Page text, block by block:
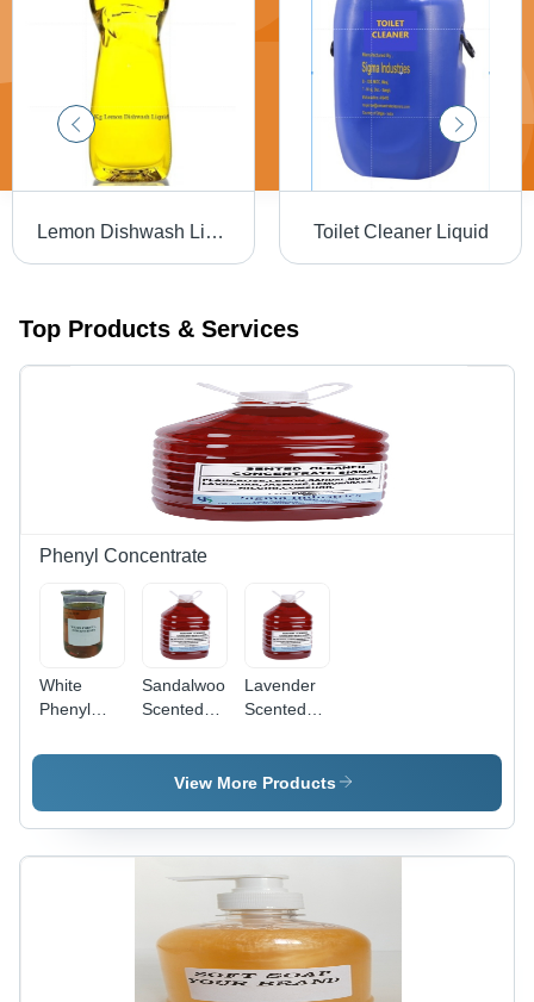
Lemon Dishwash Liquid Toilet Cleaner Liquid
Top Products & Services
Phenyl Concentrate
White
Phenyl
- Purity:
Sandalwood
Scented
Concentrate
Industrial
Lavender
Scented
Concentrate
-
Industrial
View More Products